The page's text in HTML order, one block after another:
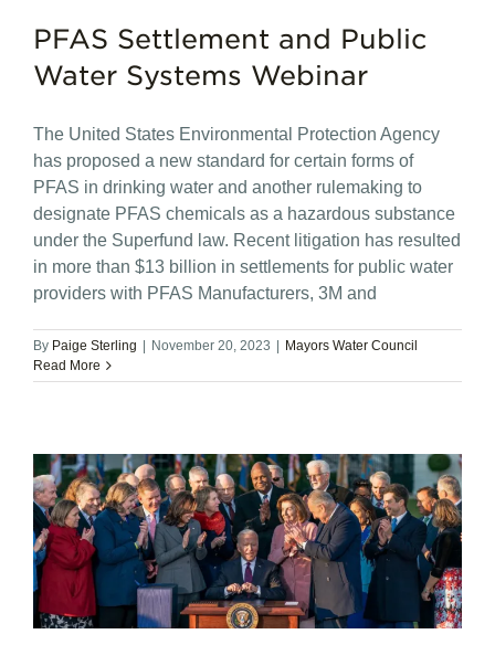
PFAS Settlement and Public
Water Systems Webinar
The United States Environmental Protection Agency
has proposed a new standard for certain forms of
PFAS in drinking water and another rulemaking to
designate PFAS chemicals as a hazardous substance
under the Superfund law. Recent litigation has resulted
in more than $13 billion in settlements for public water
providers with PFAS Manufacturers, 3M and
By Paige Sterling November 20, 2023
Mayors Water Council
Read More